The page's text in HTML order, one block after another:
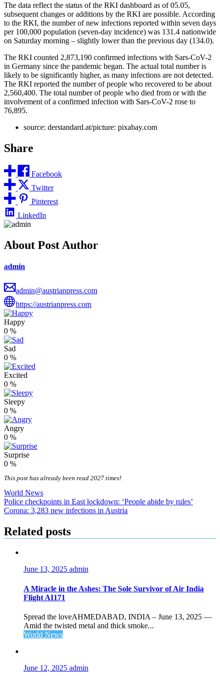
The data reflect the status of the RKI dashboard as of 05.05,
subsequent changes or additions by the RKI are possible. According
to the RKI, the number of new infections reported within seven days
per 100,000 population (seven-day incidence) was 131.4 nationwide
on Saturday morning – slightly lower than the previous day (134.0).
The RKI counted 2,873,190 confirmed infections with Sars-CoV-2
in Germany since the pandemic began. The actual total number is
likely to be significantly higher, as many infections are not detected.
The RKI reported the number of people who recovered to be about
2,560,400. The total number of people who died from or with the
involvement of a confirmed infection with Sars-CoV-2 rose to
76,895.
source: derstandard.at/picture: pixabay.com
Share
Facebook
Twitter
Pinterest
LinkedIn
About Post Author
admin
admin@austrianpress.com
https://austrianpress.com
Happy
0 %
Sad
0 %
Excited
0 %
Sleepy
0 %
Angry
0 %
Surprise
0 %
This post has already been read 2027 times!
World News
Post
navigation
Police checkpoints in East lockdown: ‘People abide by rules’
Corona: 3,283 new infections in Austria
Related posts
June 13, 2025 admin
A Miracle in the Ashes: The Sole Survivor of Air India
Flight AI171
Spread the loveAHMEDABAD, INDIA – June 13, 2025 —
Amid the twisted metal and thick smoke...
World News
June 12, 2025 admin